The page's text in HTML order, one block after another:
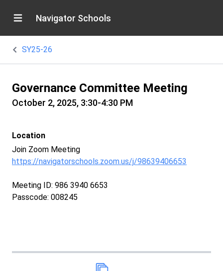
Navigator Schools
SY25-26
Governance Committee Meeting
October 2, 2025, 3:30-4:30 PM
Location
Join Zoom Meeting
https://navigatorschools.zoom.us/j/98639406653
Meeting ID: 986 3940 6653
Passcode: 008245